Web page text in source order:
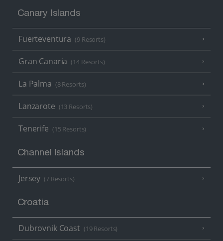
Canary Islands
Fuerteventura (9 Resorts)
Gran Canaria (14 Resorts)
La Palma (8 Resorts)
Lanzarote (13 Resorts)
Tenerife (15 Resorts)
Channel Islands
Jersey (7 Resorts)
Croatia
Dubrovnik Coast (19 Resorts)